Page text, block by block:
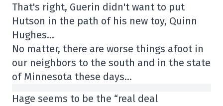
That's right, Guerin didn't want to put
Hutson in the path of his new toy, Quinn
Hughes…
No matter, there are worse things afoot in
our neighbors to the south and in the state
of Minnesota these days…
Hage seems to be the “real deal